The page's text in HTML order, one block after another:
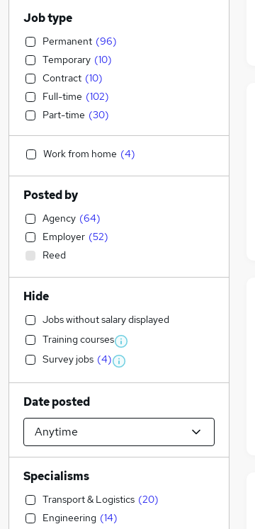
Job type
Permanent (96)
Temporary (10)
Contract (10)
Full-time (102)
Part-time (30)
Work from home (4)
Posted by
Agency (64)
Employer (52)
Reed
Hide
Jobs without salary displayed
Training courses
Survey jobs (4)
Date posted
Specialisms
Transport & Logistics (20)
Engineering (14)